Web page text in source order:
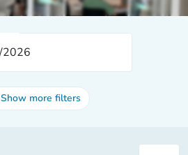
Show more filters